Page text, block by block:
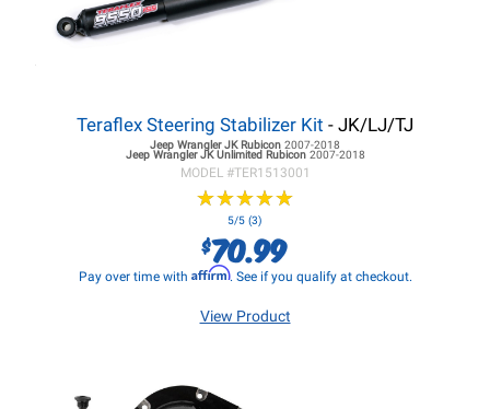
Teraflex Steering Stabilizer Kit - JK/LJ/TJ
Jeep Wrangler JKRubicon 2007-2018
Jeep Wrangler JKUnlimited Rubicon 2007-2018
MODEL #TER1513001
★★★★★
★★★★★
5/5 (3)
$70.99
Pay over time with Affirm. See if you qualify at checkout.
View Product